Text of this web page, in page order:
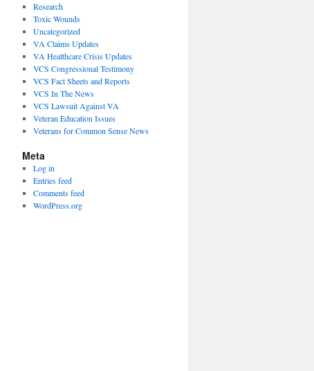
Research
Toxic Wounds
Uncategorized
VA Claims Updates
VA Healthcare Crisis Updates
VCS Congressional Testimony
VCS Fact Sheets and Reports
VCS In The News
VCS Lawsuit Against VA
Veteran Education Issues
Veterans for Common Sense News
Meta
Log in
Entries feed
Comments feed
WordPress.org